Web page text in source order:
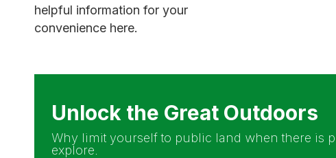
helpful information for your
convenience here.
Unlock the Great Outdoors
Why limit yourself to public land when there is
explore.